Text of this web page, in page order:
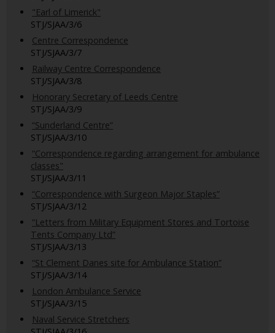
"Earl of Limerick"
STJ/SJAA/3/6
Centre Correspondence
STJ/SJAA/3/7
Railway Centre Correspondence
STJ/SJAA/3/8
Honorary Secretary of Leeds Centre
STJ/SJAA/3/9
“Sunderland Centre”
STJ/SJAA/3/10
“Correspondence regarding arrangement for ambulance
classes"
STJ/SJAA/3/11
“Correspondence with Surgeon Major Staples”
STJ/SJAA/3/12
“Letters from Military Equipment Stores and Tortoise
Tents Company Ltd”
STJ/SJAA/3/13
“St Clement Danes site for Ambulance Station”
STJ/SJAA/3/14
London Ambulance Service
STJ/SJAA/3/15
Naval Service Stretchers